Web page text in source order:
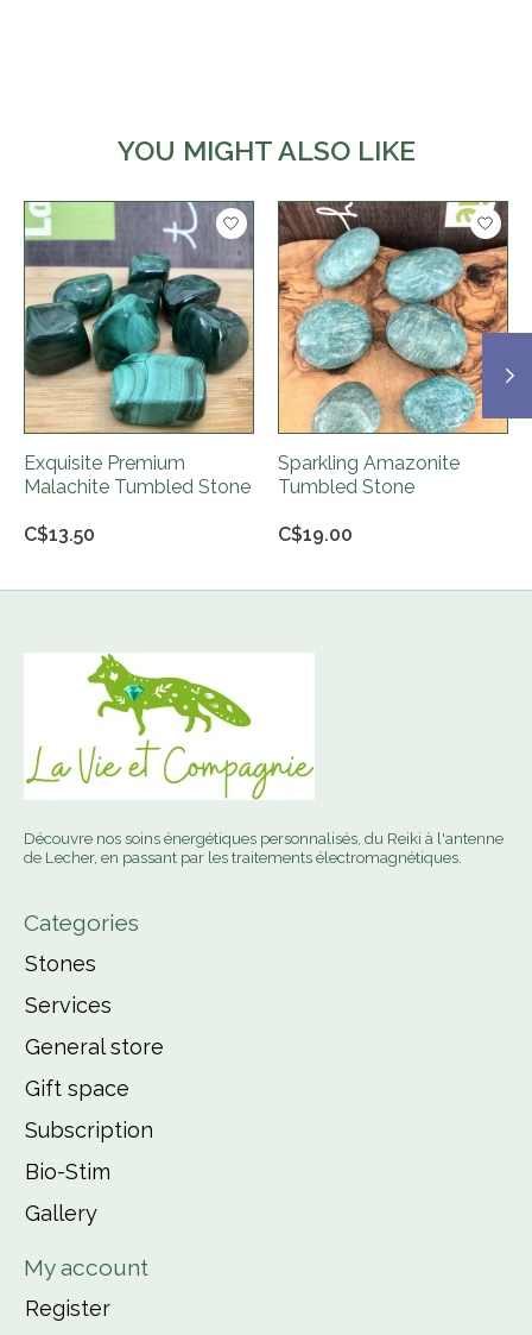
YOU MIGHT ALSO LIKE
Product carousel items
C$13.50
Exquisite Premium
Malachite Tumbled Stone
C$19.00
Sparkling Amazonite
Tumbled Stone
Découvre nos soins énergétiques personnalisés, du Reiki à l'antenne
de Lecher, en passant par les traitements électromagnétiques.
Categories
Stones
Services
General store
Gift space
Subscription
Bio-Stim
Gallery
My account
Register